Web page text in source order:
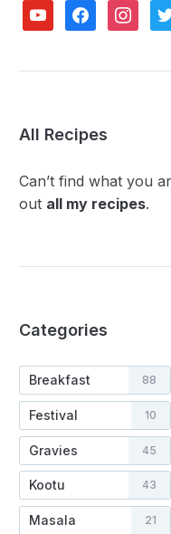
youtubefacebook
All Recipes
Can’t find what you
out all my recipes.
Categories
Breakfast 88
Festival 10
Gravies 45
Kootu 43
Masala
21